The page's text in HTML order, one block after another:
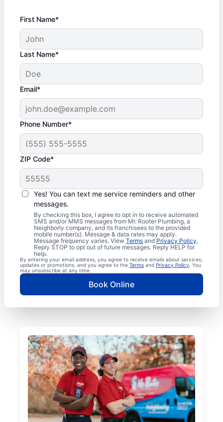
First Name*
Last Name*
Email*
Phone Number*
ZIP Code*
Yes! You can text me service reminders and other
messages.
By checking this box, I agree to opt in to receive automated
SMS and/or MMS messages from Mr. Rooter Plumbing, a
Neighborly company, and its franchisees to the provided
mobile number(s). Message & data rates may apply.
Message frequency varies. View Terms and Privacy Policy.
Reply STOP to opt out of future messages. Reply HELP for
help.
By entering your email address, you agree to receive emails about services,
updates or promotions, and you agree to the Terms and Privacy Policy . You
may unsubscribe at any time.
Book Online